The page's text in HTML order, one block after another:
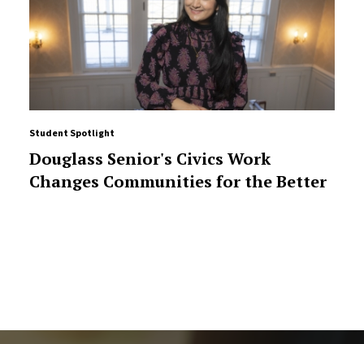
Student Spotlight
Douglass Senior's Civics Work
Changes Communities for the Better